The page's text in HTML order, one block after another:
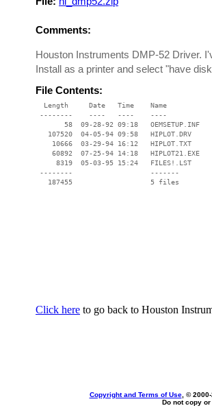
Comments:
Houston Instruments DMP-52 Driver.
Install as a printer and select "have
File Contents:
  Length     Date   Time    Name
--------    ----   ----    ----
       58  09-28-92 09:18   OEMSETUP.INF
   107520  04-05-94 09:58   HIPLOT.DRV
    10666  03-29-94 16:12   HIPLOT.TXT
    60892  07-25-94 14:18   HIPLOT21.EXE
     8319  05-03-95 15:24   FILES!.LST
--------                   -------
   187455                   5 files
Click here to go back to Houston
Copyright and Terms of Use, © 2000-
Do not copy